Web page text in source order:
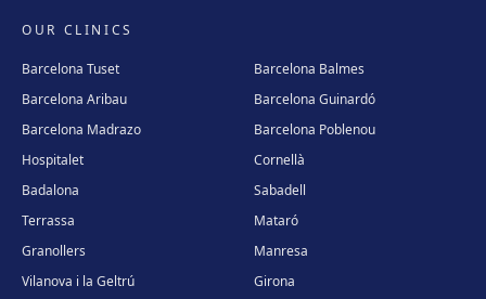
OUR CLINICS
Barcelona Tuset
Barcelona Balmes
Barcelona Aribau
Barcelona Guinardó
Barcelona Madrazo
Barcelona Poblenou
Hospitalet
Cornellà
Badalona
Sabadell
Terrassa
Mataró
Granollers
Manresa
Vilanova i la Geltrú
Girona